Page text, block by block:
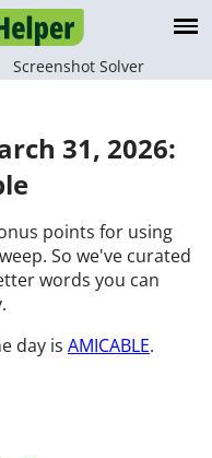
Screenshot Solver
31, 2026:
points for using
So we've curated
words you can
day is AMICABLE.